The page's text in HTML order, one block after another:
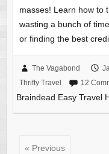
masses! Learn how to
wasting a bunch of
or finding the best
The Vagabond
Thrifty Travel
12
Braindead Easy Travel
« Previous